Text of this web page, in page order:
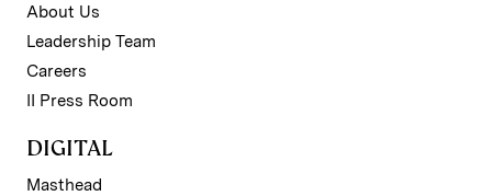
About Us
Leadership Team
Careers
II Press Room
DIGITAL
Masthead